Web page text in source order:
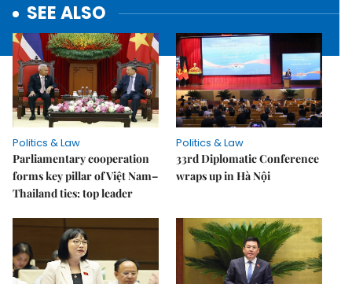
SEE ALSO
Politics & Law
Parliamentary cooperation
forms key pillar of Việt Nam–
Thailand ties: top leader
Politics & Law
33rd Diplomatic Conference
wraps up in Hà Nội